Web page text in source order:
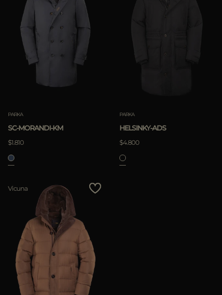
APPLY
Best Sellers
Most Popular
PARKA
SC-MORANDI-KM
$1.810
PARKA
HELSINKY-ADS
$4.800
Vicuna